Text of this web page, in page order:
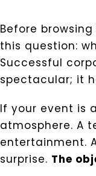
Before
this question:
Successful
spectacular; it
If your event is
atmosphere. A
entertainment.
surprise. The